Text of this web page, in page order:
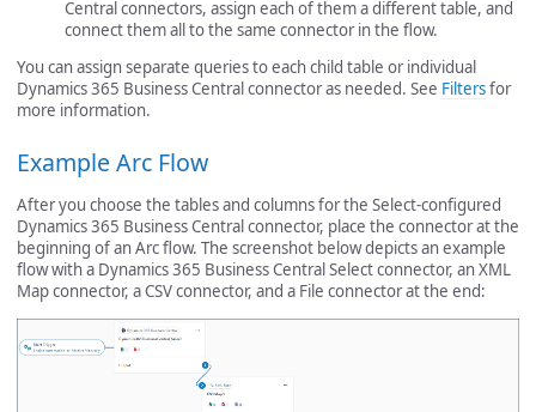
Central connectors, assign each of them a different table, and
connect them all to the same connector in the flow.
You can assign separate queries to each child table or individual
Dynamics 365 Business Central connector as needed. See Filtersfor
more information.
Example Arc Flow
After you choose the tables and columns for the Select-configured
Dynamics 365 Business Central connector, place the connector at the
beginning of an Arc flow. The screenshot below depicts an example
flow with a Dynamics 365 Business Central Select connector, an XML
Map connector, a CSV connector, and a File connector at the end: